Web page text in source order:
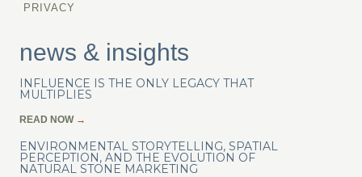
PRIVACY
news & insights
INFLUENCE IS THE ONLY LEGACY THAT
MULTIPLIES
READ NOW →
ENVIRONMENTAL STORYTELLING, SPATIAL
PERCEPTION, AND THE EVOLUTION OF
NATURAL STONE MARKETING